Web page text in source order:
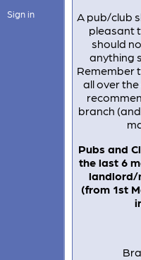
Sign in
A pub/club
pleasant
should
anything
Remember
all over
branch
Pubs and
the last 6
landlord/
(from 1st